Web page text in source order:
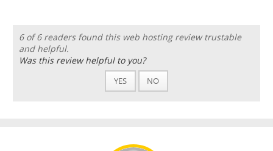
6 of 6 readers found this web hosting review trustable
and helpful.
Was this review helpful to you?
YES NO